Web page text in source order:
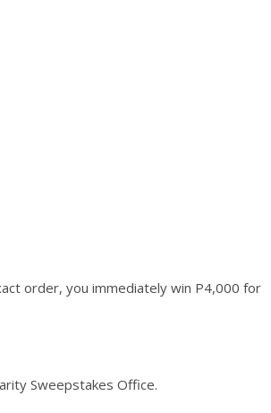
order, you immediately win P4,000 for
Sweepstakes Office.